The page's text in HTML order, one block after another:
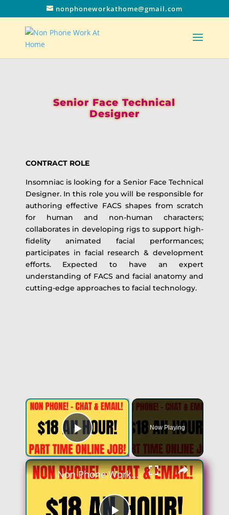
nonphoneworkathome@gmail.com
Senior Face Technical
Designer
CONTRACT ROLE
Insomniac is looking for a Senior Face Technical
Designer. In this role you will be responsible for
authoring effective FACS shapes from scratch
for human and non-human characters;
collaborates in developing rigs to support high-
fidelity animated facial performances;
participates in facial research & development
efforts. Expected to have an expert
understanding of FACS and facial anatomy and
cutting-edge approaches to facial technology.
Play Video
Now Playing
Non Phone Work From Home Job | Part Time | $18 An Hour | Chat & Email Online Job Hiring Now